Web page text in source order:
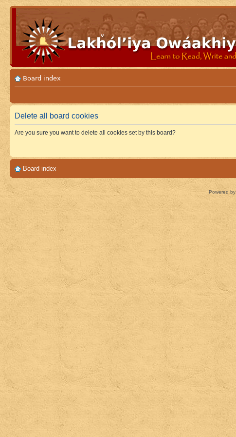
Board index
Delete all board cookies
Are you sure you want to delete all cookies set by this board?
Board index
Powered by